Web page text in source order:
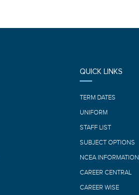
QUICK LINKS
TERM DATES
UNIFORM
STAFF LIST
SUBJECT OPTIONS
NCEA INFORMATION
CAREER CENTRAL
CAREER WISE